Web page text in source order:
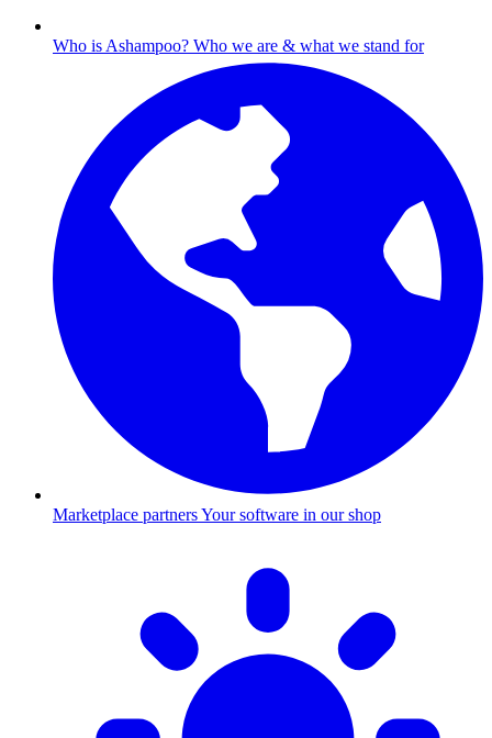
Who is Ashampoo? Who we are & what we stand for
Marketplace partnersYour software in our shop